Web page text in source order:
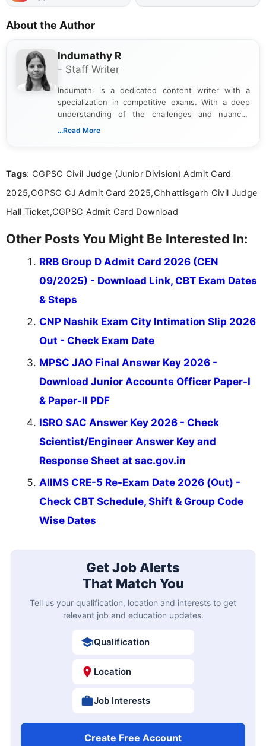
About the Author
Indumathy R
- Staff Writer
Indumathi is a dedicated content writer with a
specialization in competitive exams. With a deep
understanding of the challenges and nuances
associated with preparing for competitive exams,
the latest exam trends, Indumathi’s writing offers
...Read More
Tags: CGPSC Civil Judge (Junior Division) Admit Card
2025,CGPSC CJ Admit Card 2025,Chhattisgarh Civil Judge
Hall Ticket,CGPSC Admit Card Download
Other Posts You Might Be Interested In:
RRB Group D Admit Card 2026 (CEN
09/2025) - Download Link, CBT Exam Dates
& Steps
CNP Nashik Exam City Intimation Slip 2026
Out - Check Exam Date
MPSC JAO Final Answer Key 2026 -
Download Junior Accounts Officer Paper-I
& Paper-II PDF
ISRO SAC Answer Key 2026 - Check
Scientist/Engineer Answer Key and
Response Sheet at sac.gov.in
AIIMS CRE-5 Re-Exam Date 2026 (Out) -
Check CBT Schedule, Shift & Group Code
Wise Dates
Get Job Alerts
That Match You
Tell us your qualification, location and interests to get
relevant job and education updates.
Qualification
Location
Job Interests
Create Free Account